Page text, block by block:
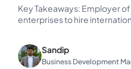
Key Takeaways: Employer
enterprises to hire
Sandip
Business Development